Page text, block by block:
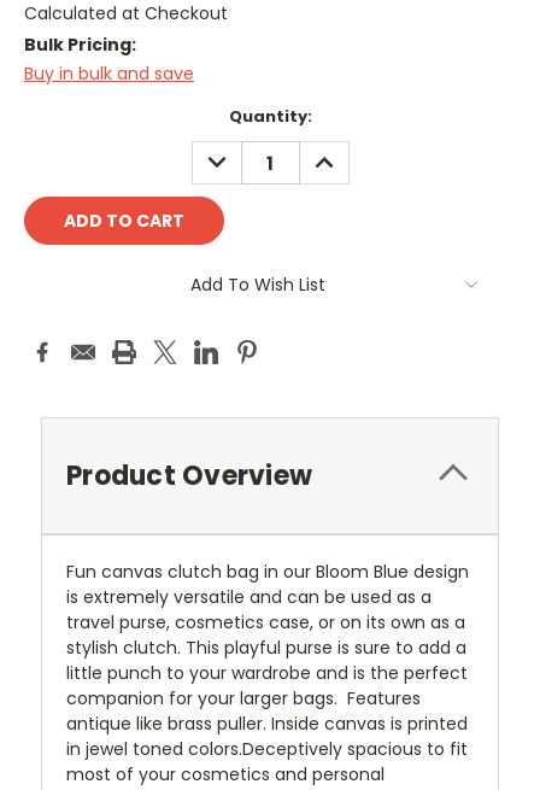
Calculated at Checkout
Bulk Pricing:
Buy in bulk and save
Quantity:
DECREASE
QUANTITY:
INCREASE
QUANTITY:
Add To Wish List
Product Overview
Fun canvas clutch bag in our Bloom Blue design
is extremely versatile and can be used as a
travel purse, cosmetics case, or on its own as a
stylish clutch. This playful purse is sure to add a
little punch to your wardrobe and is the perfect
companion for your larger bags. Features
antique like brass puller. Inside canvas is printed
in jewel toned colors.Deceptively spacious to fit
most of your cosmetics and personal